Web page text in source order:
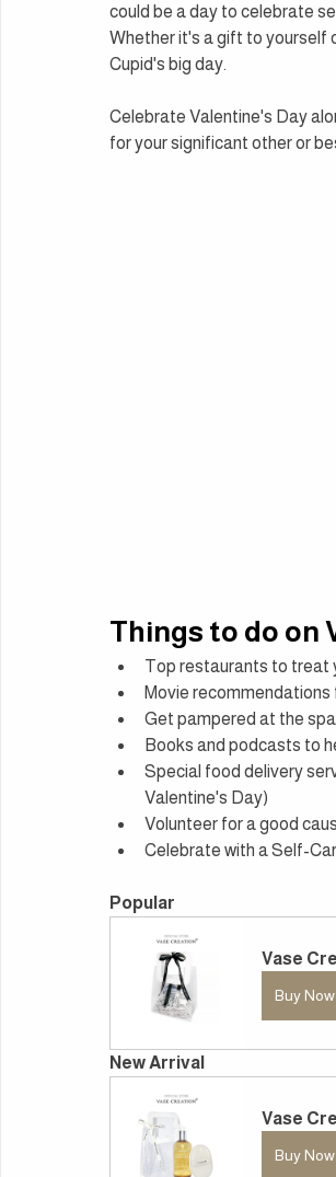
could be a day to celebrate
Whether it's a gift to yourself
Cupid's big day.
Celebrate Valentine's Day
for your significant other or
Things to do on
Top restaurants to treat
Movie recommendations
Get pampered at the spa
Books and podcasts to
Special food delivery
Valentine's Day)
Volunteer for a good
Celebrate with a Self-
Popular
Vase
Buy Now
New Arrival
Vase
Buy Now